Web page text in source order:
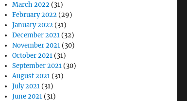
March 2022 (31)
February 2022 (29)
January 2022 (31)
December 2021 (32)
November 2021 (30)
October 2021 (31)
September 2021 (30)
August 2021 (31)
July 2021 (31)
June 2021 (31)